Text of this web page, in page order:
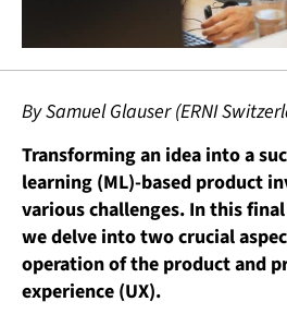
By Samuel Glauser (ERNI
Transforming an idea into a
learning (ML)-based product
various challenges. In this
we delve into two crucial
operation of the product and
experience (UX).